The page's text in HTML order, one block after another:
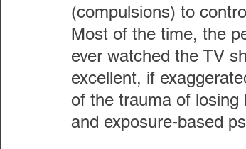
(compulsions) to
Most of the time, the
ever watched the TV
excellent, if
of the trauma of losing
and exposure-based